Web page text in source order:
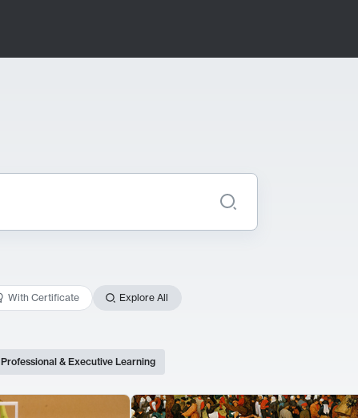
With Certificate Explore All
Professional & Executive Learning